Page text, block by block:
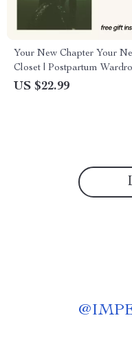
Your New Chapter Your
Closet | Postpartum
Essentials eBook for New
US $22.99
@